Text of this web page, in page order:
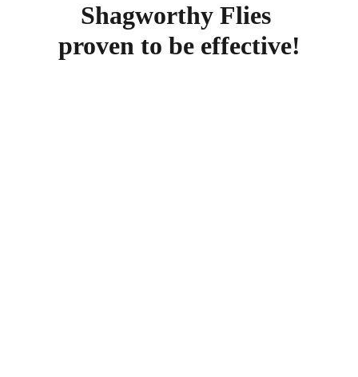
Shagworthy Flies
proven to be effective!